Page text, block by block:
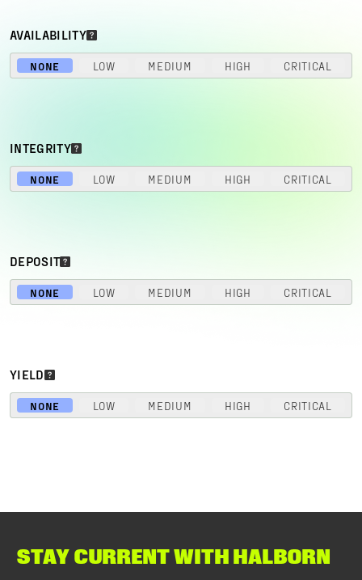
AVAILABILITY
NONE LOW MEDIUM HIGH CRITICAL
INTEGRITY
NONE LOW MEDIUM HIGH CRITICAL
DEPOSIT
NONE LOW MEDIUM HIGH CRITICAL
YIELD
NONE LOW MEDIUM HIGH CRITICAL
STAY CURRENT WITH HALBORN